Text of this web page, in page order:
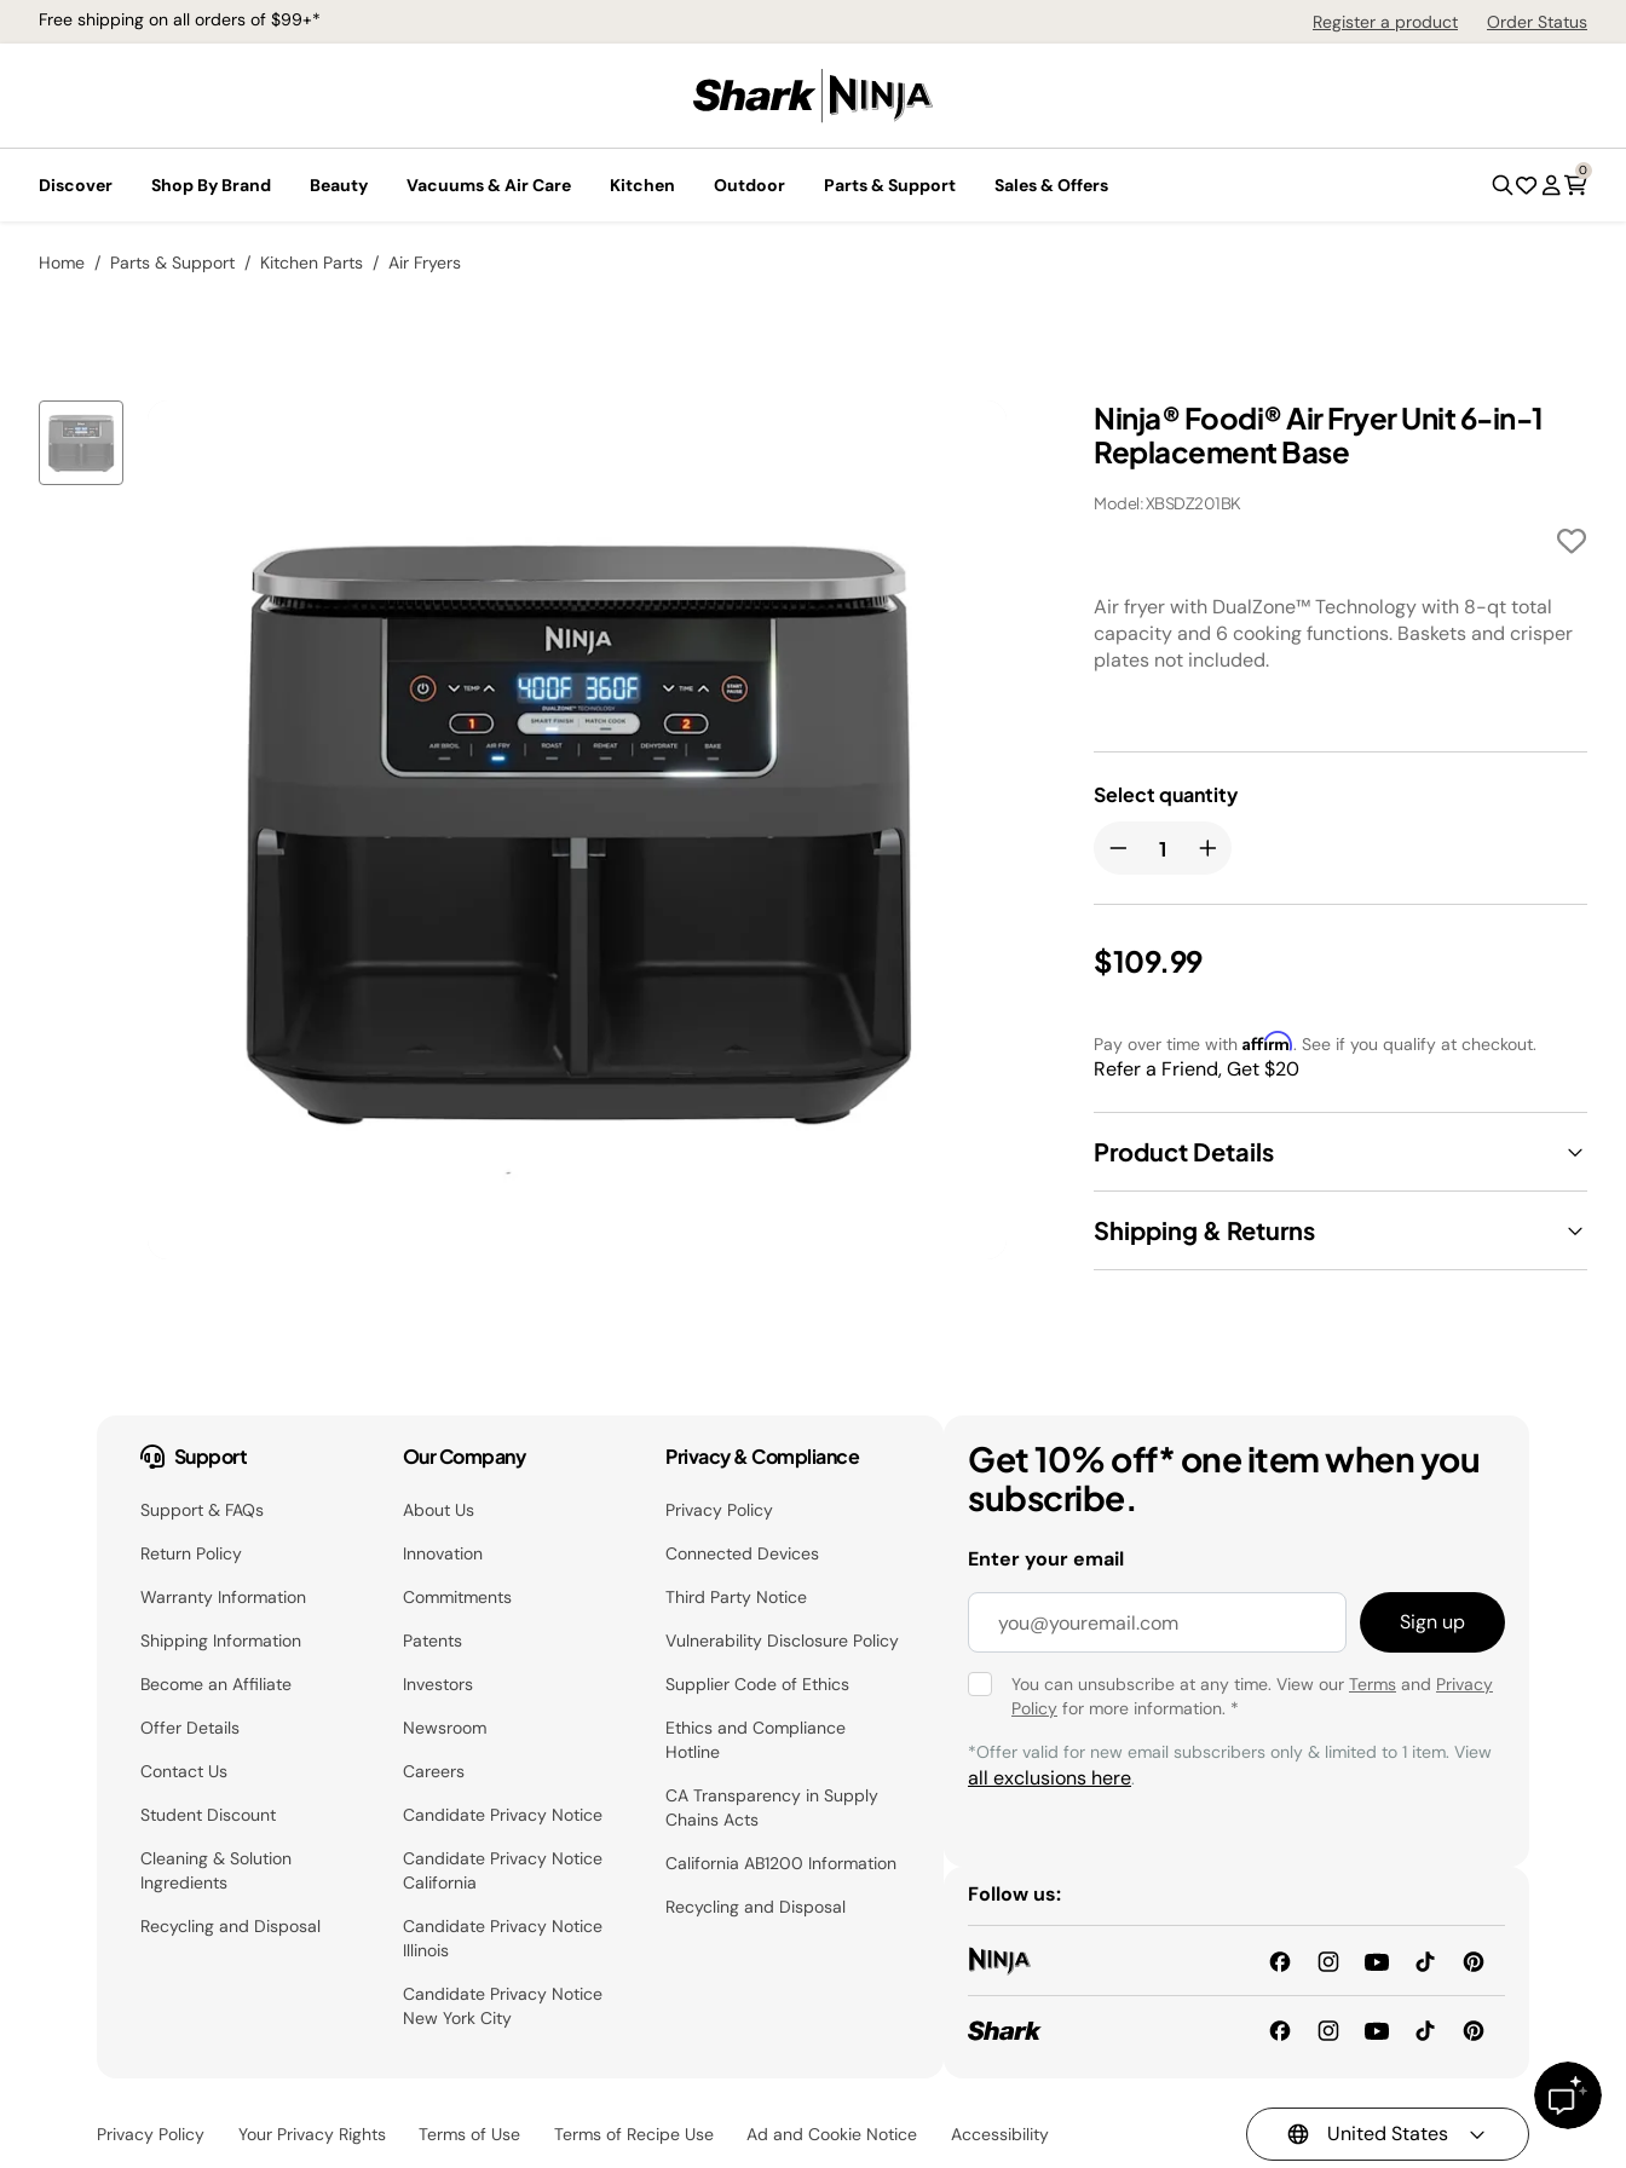
Free shipping on all orders of $99+* Register a product Order Status
Discover Shop By Brand Beauty Vacuums & Air Care Kitchen Outdoor Parts & Support Sales & Offers
0
Home Parts & Support Kitchen Parts Air Fryers
Ninja® Foodi® Air Fryer Unit 6-in-1
Replacement Base
Model: XBSDZ201BK
Air fryer with DualZone™ Technology with 8-qt total
capacity and 6 cooking functions. Baskets and crisper
plates not included.
Select quantity
$109.99
Pay over time with Affirm. See if you qualify at checkout.
Refer a Friend, Get $20
Product Details
Shipping & Returns
Support
Support & FAQs
Return Policy
Warranty Information
Shipping Information
Become an Affiliate
Offer Details
Contact Us
Student Discount
Cleaning & Solution
Ingredients
Recycling and Disposal
Our Company
About Us
Innovation
Commitments
Patents
Investors
Newsroom
Careers
Candidate Privacy Notice
Candidate Privacy Notice
California
Candidate Privacy Notice
Illinois
Candidate Privacy Notice
New York City
Privacy & Compliance
Privacy Policy
Connected Devices
Third Party Notice
Vulnerability Disclosure Policy
Supplier Code of Ethics
Ethics and Compliance
Hotline
CA Transparency in Supply
Chains Acts
California AB1200 Information
Recycling and Disposal
Get 10% off* one item when you
subscribe.
Enter your email
Sign up
You can unsubscribe at any time. View our Terms and Privacy
Policy for more information. *
*Offer valid for new email subscribers only & limited to 1 item. View
all exclusions here.
Follow us:
Privacy Policy Your Privacy Rights Terms of Use Terms of Recipe Use Ad and Cookie Notice Accessibility United States